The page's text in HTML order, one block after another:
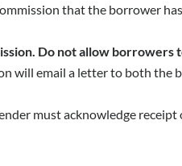
that the borrower
Do not allow borrowers
will email a letter to both the
must acknowledge